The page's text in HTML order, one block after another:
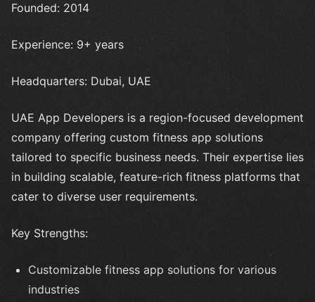
Founded: 2014
Experience: 9+ years
Headquarters: Dubai, UAE
UAE App Developers is a region-focused development
company offering custom fitness app solutions
tailored to specific business needs. Their expertise lies
in building scalable, feature-rich fitness platforms that
cater to diverse user requirements.
Key Strengths:
Customizable fitness app solutions for various
industries